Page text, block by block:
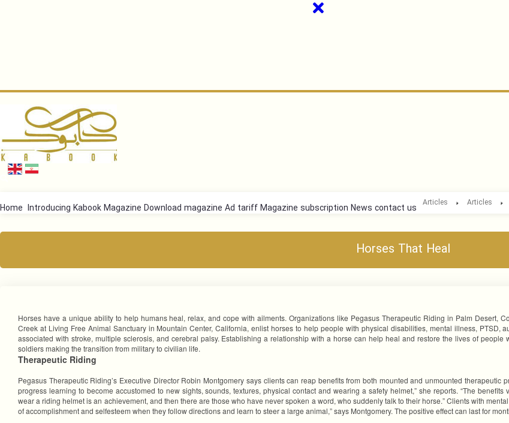
Home Introducing Kabook Magazine Download magazine Ad tariffMagazine subscription News contact us Articles Articles
Horses That Heal
Horses have a unique ability to help humans heal, relax, and cope with ailments. Organizations like Pegasus Therapeutic Riding in Palm Desert,
Creek at Living Free Animal Sanctuary in Mountain Center, California, enlist horses to help people with physical disabilities, mental illness, PTSD,
associated with stroke, multiple sclerosis, and cerebral palsy. Establishing a relationship with a horse can help heal and restore the lives of
soldiers making the transition from military to civilian life.
Therapeutic Riding
Pegasus Therapeutic Riding’s Executive Director Robin Montgomery says clients can reap benefits from both mounted and unmounted therapeutic
progress learning to become accustomed to new sights, sounds, textures, physical contact and wearing a safety helmet,” she reports. “The
wear a riding helmet is an achievement, and then there are those who have never spoken a word, who suddenly talk to their horse.” Clients with
of accomplishment and selfesteem when they follow directions and learn to steer a large animal,” says Montgomery. The positive effect can last for